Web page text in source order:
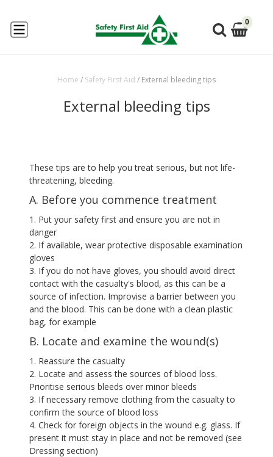
0
Home / Safety First Aid / External bleeding tips
External bleeding tips
These tips are to help you treat serious, but not life-
threatening, bleeding.
A. Before you commence treatment
1. Put your safety first and ensure you are not in
danger
2. If available, wear protective disposable examination
gloves
3. If you do not have gloves, you should avoid direct
contact with the casualty's blood, as this can be a
source of infection. Improvise a barrier between you
and the blood. This can be done with a clean plastic
bag, for example
B. Locate and examine the wound(s)
1. Reassure the casualty
2. Locate and assess the sources of blood loss.
Prioritise serious bleeds over minor bleeds
3. If necessary remove clothing from the casualty to
confirm the source of blood loss
4. Check for foreign objects in the wound e.g. glass. If
present it must stay in place and not be removed (see
Dressing section)